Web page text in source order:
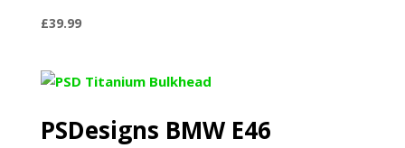
£39.99
PSDesigns BMW E46